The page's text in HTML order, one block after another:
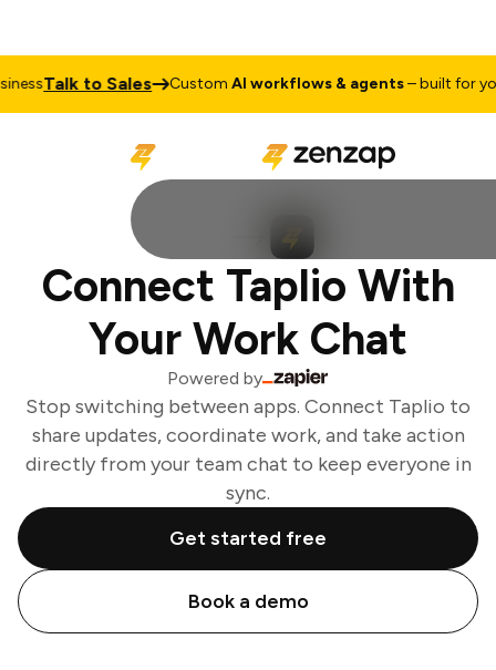
Talk to Sales CustomAI workflows & agents– built for your
Connect Taplio With
Your Work Chat
Powered by
Stop switching between apps. Connect Taplio to
share updates, coordinate work, and take action
directly from your team chat to keep everyone in
sync.
Get started free
Book a demo